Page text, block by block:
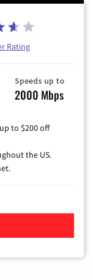
Rating
Speeds up to
2000 Mbps
to $200 off
the US.
Cable TV &